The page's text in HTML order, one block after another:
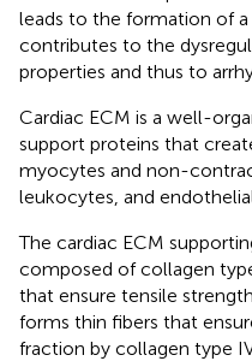
leads to the formation of
contributes to the
properties and thus to
Cardiac ECM is a well-
support proteins that
myocytes and non-
leukocytes, and
The cardiac ECM
composed of collagen
that ensure tensile
forms thin fibers that
fraction by collagen type